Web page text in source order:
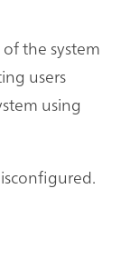
the system
users
using